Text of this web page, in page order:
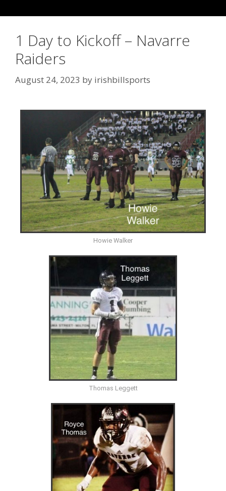
1 Day to Kickoff – Navarre
Raiders
August 24, 2023 by irishbillsports
Howie Walker
Thomas Leggett